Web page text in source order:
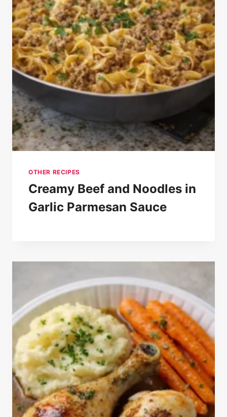
OTHER RECIPES
Creamy Beef and Noodles in
Garlic Parmesan Sauce